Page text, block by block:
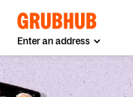
Enter an address